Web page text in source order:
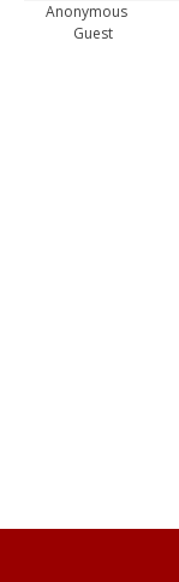
Anonymous
Guest